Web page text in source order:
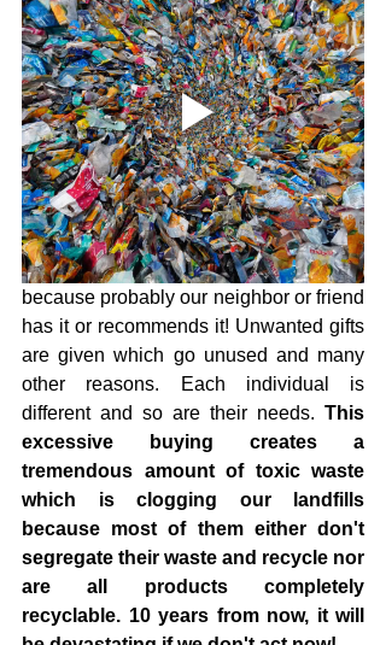
because probably our neighbor or friend
has it or recommends it! Unwanted gifts
are given which go unused and many
other reasons. Each individual is
different and so are their needs. This
excessive buying creates a
tremendous amount of toxic waste
which is clogging our landfills
because most of them either don't
segregate their waste and recycle nor
are all products completely
recyclable. 10 years from now, it will